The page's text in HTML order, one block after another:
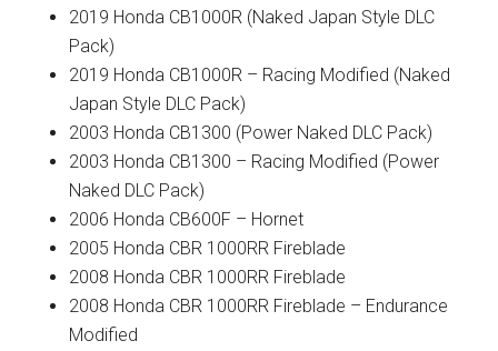
2019 Honda CB1000R (Naked Japan Style DLC
Pack)
2019 Honda CB1000R – Racing Modified (Naked
Japan Style DLC Pack)
2003 Honda CB1300 (Power Naked DLC Pack)
2003 Honda CB1300 – Racing Modified (Power
Naked DLC Pack)
2006 Honda CB600F – Hornet
2005 Honda CBR 1000RR Fireblade
2008 Honda CBR 1000RR Fireblade
2008 Honda CBR 1000RR Fireblade – Endurance
Modified